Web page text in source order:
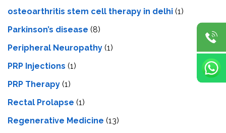
osteoarthritis stem cell therapy in delhi (1)
Parkinson’s disease (8)
Peripheral Neuropathy (1)
PRP Injections (1)
PRP Therapy (1)
Rectal Prolapse (1)
Regenerative Medicine (13)